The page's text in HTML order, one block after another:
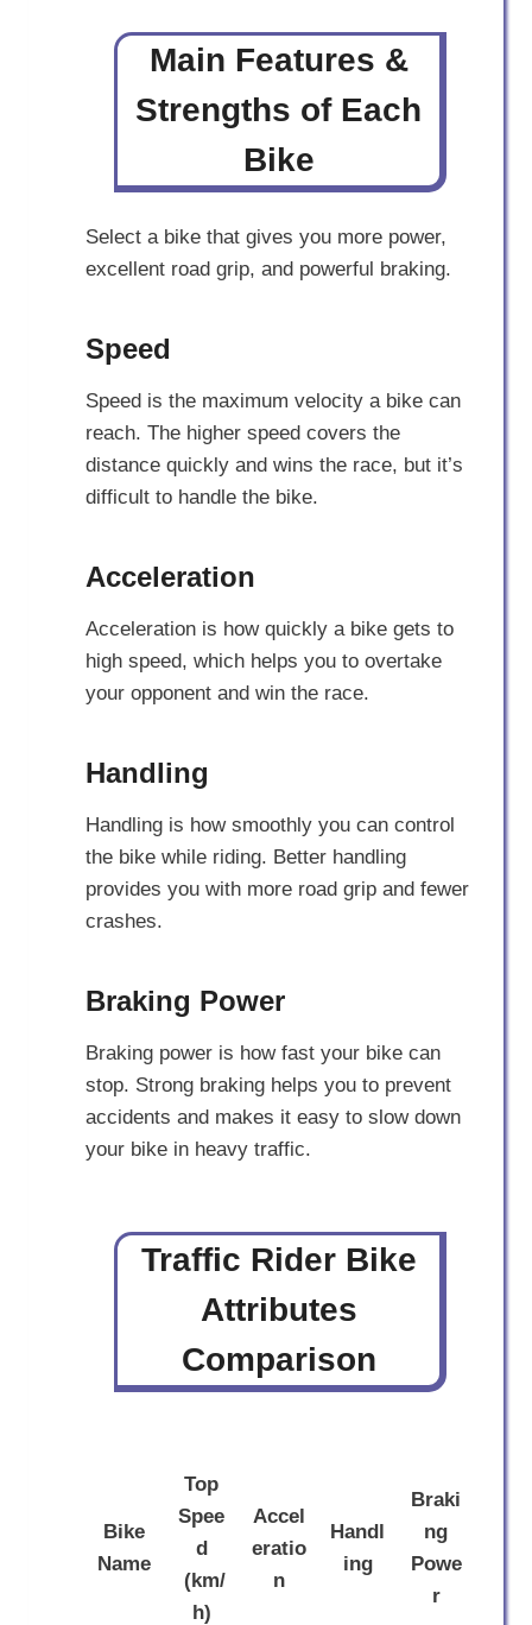
Main Features &
Strengths of Each
Bike
Select a bike that gives you more power,
excellent road grip, and powerful braking.
Speed
Speed is the maximum velocity a bike can
reach. The higher speed covers the
distance quickly and wins the race, but it’s
difficult to handle the bike.
Acceleration
Acceleration is how quickly a bike gets to
high speed, which helps you to overtake
your opponent and win the race.
Handling
Handling is how smoothly you can control
the bike while riding. Better handling
provides you with more road grip and fewer
crashes.
Braking Power
Braking power is how fast your bike can
stop. Strong braking helps you to prevent
accidents and makes it easy to slow down
your bike in heavy traffic.
Traffic Rider Bike
Attributes
Comparison
Bike
Name
Top
Spee
d
(km/
h)
Accel
eratio
n
Handl
ing
Braki
ng
Powe
r